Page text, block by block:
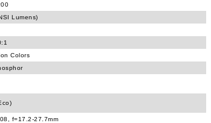
Lumens)
Colors
f=17.2-27.7mm